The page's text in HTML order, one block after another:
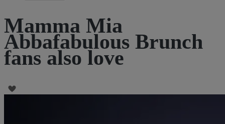
Mamma Mia
Abbafabulous Brunch
fans also love